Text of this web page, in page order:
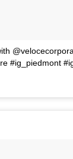
#ig_piedmont